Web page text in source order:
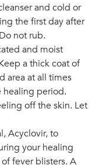
and cold or
the first day after
not rub.
and moist
a thick coat of
area at all times
healing period.
off the skin. Let
Acyclovir, to
your healing
fever blisters. A